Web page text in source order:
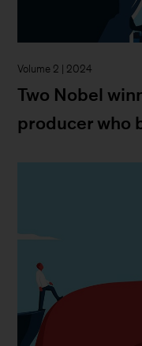
Volume 2 | 2024
Two Nobel
producer who